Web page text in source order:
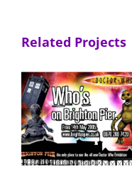
Related Projects